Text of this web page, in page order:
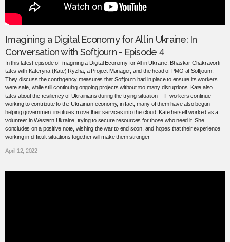
Imagining a Digital Economy for All in Ukraine: In
Conversation with Softjourn - Episode 4
In this latest episode of Imagining a Digital Economy for All in Ukraine, Bhaskar Chakravorti
talks with Kateryna (Kate) Ryzha, a Project Manager, and the head of PMO at Softjourn.
They discuss the contingency measures that Softjourn had in place to ensure its workers
were safe, while still continuing ongoing projects without too many disruptions. Kate also
talks about the resiliency of Ukrainians during the trying situation—IT workers continue
working to contribute to the Ukrainian economy, in fact, many of them have also begun
helping government institutes move their services into the cloud. Kate herself worked as a
volunteer in Western Ukraine, trying to secure resources for those who need it. She
concludes on a positive note, wishing the war to end soon, and hopes that their experience
working in difficult situations together will make them stronger
April 12, 2022